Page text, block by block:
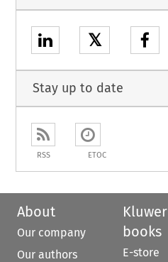
𝕏
Stay up to date
RSS ETOC
About
Our company
Our authors
Kluwer
books
E-store